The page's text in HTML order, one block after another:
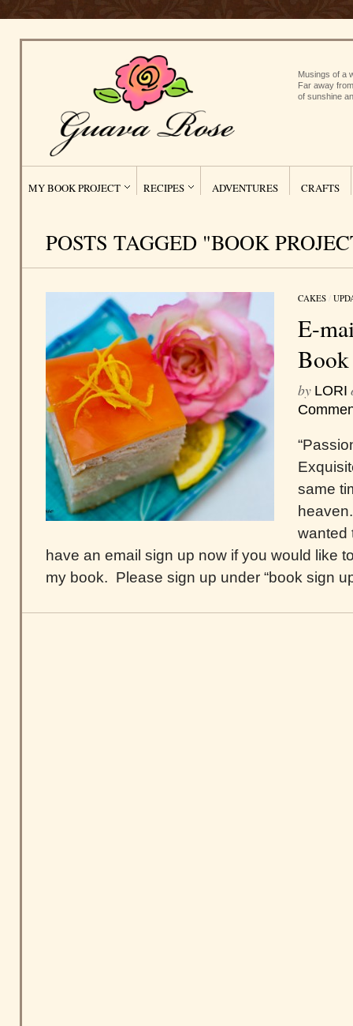
Musings of a
Far away
of sunshine
MY BOOK PROJECT RECIPES ADVENTURES CRAFTS
POSTS TAGGED "BOOK
CAKES /
E-
Book
by LORI
same
wanted
have an email sign up now if you would like
my book. Please sign up under “book sign